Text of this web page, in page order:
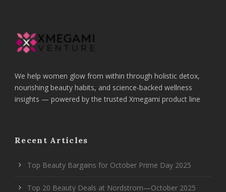
We help women glow from within through holistic detox,
nourishing beauty habits, and science-backed wellness
insights — powered by the trusted Xmegami product line
Recent Articles
Top Beauty Bargains for October Prime Day 2025
Top 20 Beauty Deals at Nordstrom—October 2025